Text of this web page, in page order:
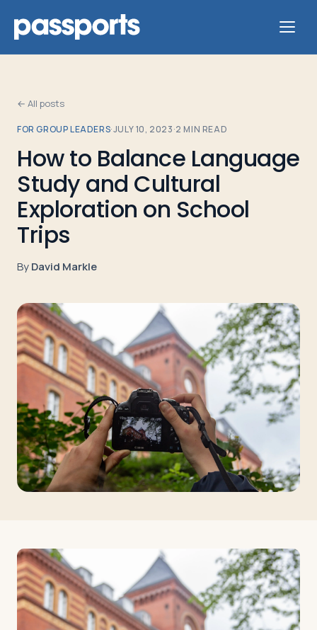
Tours
For
Group
Leaders
For
&
Travelers
About
← All posts
FOR GROUP LEADERS·JULY 10, 2023·2 MIN READ
How to Balance Language
Study and Cultural
Exploration on School
Trips
ByDavid Markle